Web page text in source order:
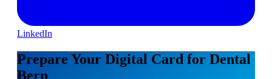
LinkedIn
Prepare Your Digital Card for Dental
Bern